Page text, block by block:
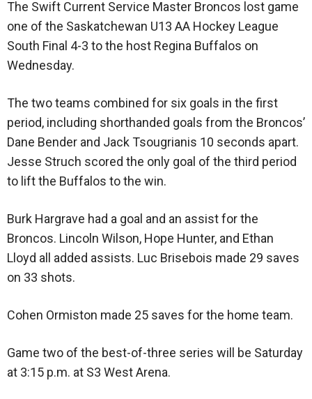
The Swift Current Service Master Broncos lost game
one of the Saskatchewan U13 AA Hockey League
South Final 4-3 to the host Regina Buffalos on
Wednesday.
The two teams combined for six goals in the first
period, including shorthanded goals from the Broncos’
Dane Bender and Jack Tsougrianis 10 seconds apart.
Jesse Struch scored the only goal of the third period
to lift the Buffalos to the win.
Burk Hargrave had a goal and an assist for the
Broncos. Lincoln Wilson, Hope Hunter, and Ethan
Lloyd all added assists. Luc Brisebois made 29 saves
on 33 shots.
Cohen Ormiston made 25 saves for the home team.
Game two of the best-of-three series will be Saturday
at 3:15 p.m. at S3 West Arena.